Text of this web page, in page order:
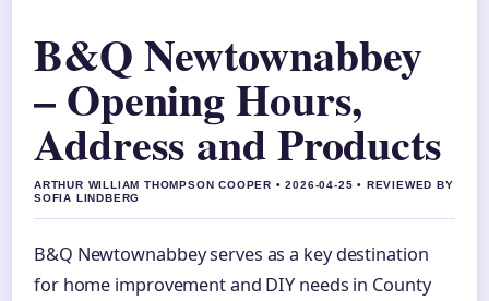
B&Q Newtownabbey
– Opening Hours,
Address and Products
ARTHUR WILLIAM THOMPSON COOPER • 2026-04-25 • REVIEWED BY
SOFIA LINDBERG
B&Q Newtownabbey serves as a key destination
for home improvement and DIY needs in County